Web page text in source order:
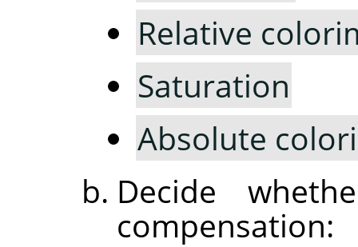
Relative
Saturation
Absolute
Decide
compensation: